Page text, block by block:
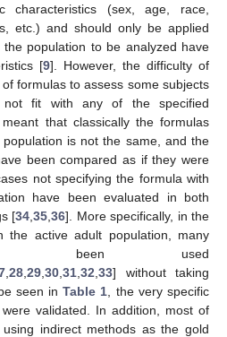
characteristics (sex, age, race,
etc.) and should only be applied
population to be analyzed have
[9]. However, the difficulty of
formulas to assess some subjects
not fit with any of the specified
that classically the formulas
is not the same, and the
been compared as if they were
not specifying the formula with
have been evaluated in both
[34 35 36]. More specifically, in the
the active adult population, many
been used
28 29 30 31 32 33] without taking
seen inTable 1 , the very specific
validated. In addition, most of
indirect methods as the gold